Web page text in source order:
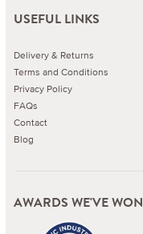
USEFUL LINKS
Delivery & Returns
Terms and Conditions
Privacy Policy
FAQs
Contact
Blog
AWARDS WE'VE WON